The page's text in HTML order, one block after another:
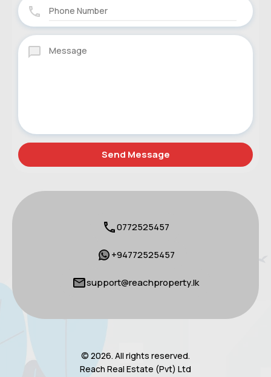
0772525457
+94772525457
support@reachproperty.lk
© 2026. All rights reserved.
Reach Real Estate (Pvt) Ltd